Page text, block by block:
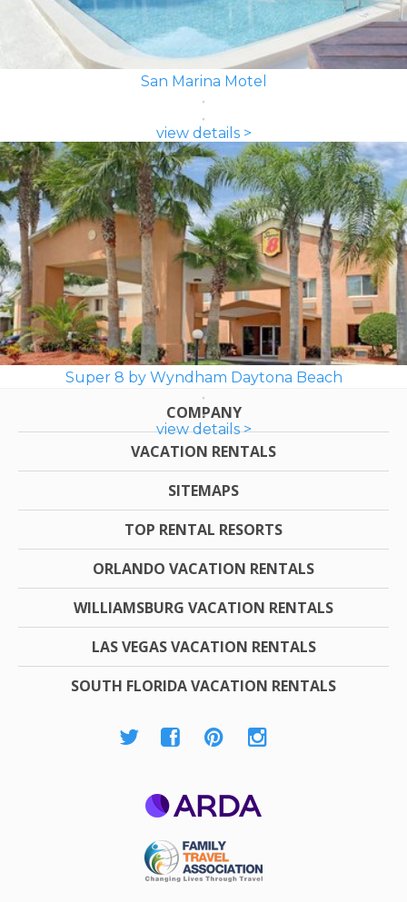
San Marina Motel
view details >
Super 8 by Wyndham Daytona Beach
view details >
COMPANY
VACATION RENTALS
SITEMAPS
TOP RENTAL RESORTS
ORLANDO VACATION RENTALS
WILLIAMSBURG VACATION RENTALS
LAS VEGAS VACATION RENTALS
SOUTH FLORIDA VACATION RENTALS